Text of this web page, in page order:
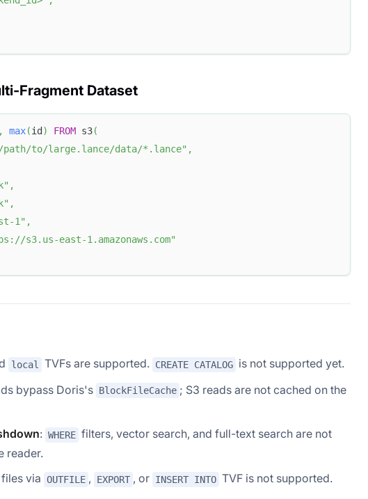
Fragment Dataset
, max(id ) FROM s3(
to/large.lance/data/*.lance" ,
,
,
1" ,
s3.us-east-1.amazonaws.com"
local TVFs are supported. CREATE CATALOG is not supported yet.
bypass Doris's BlockFileCache ; S3 reads are not cached on the
: WHERE filters, vector search, and full-text search are not
reader.
via OUTFILE , EXPORT , or INSERT INTO TVF is not supported.